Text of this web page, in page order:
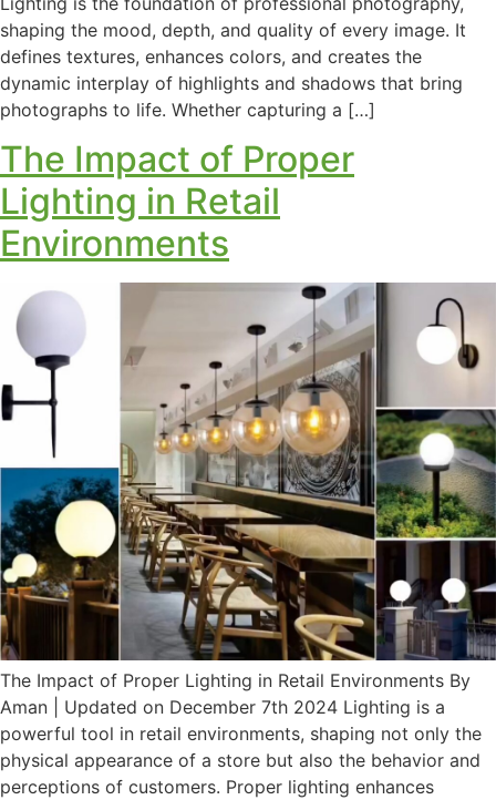
shaping the mood, depth, and quality of every image. It
defines textures, enhances colors, and creates the
dynamic interplay of highlights and shadows that bring
photographs to life. Whether capturing a […]
The Impact of Proper
Lighting in Retail
Environments
The Impact of Proper Lighting in Retail Environments By
Aman | Updated on December 7th 2024 Lighting is a
powerful tool in retail environments, shaping not only the
physical appearance of a store but also the behavior and
perceptions of customers. Proper lighting enhances